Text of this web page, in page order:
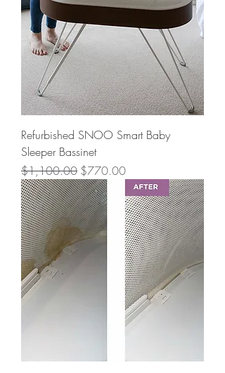
Refurbished SNOO Smart Baby
Sleeper Bassinet
Regular Price
$1,100.00 Sale Price
$770.00